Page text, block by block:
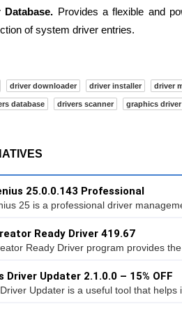
Provides a flexible and
of system driver entries.
driver downloader driver installer driver
database drivers scanner graphics driver
25.0.0.143 Professional
25 is a professional driver
Ready Driver 419.67
Ready Driver program provides
Driver Updater 2.1.0.0 – 15% OFF
Updater is a useful tool that helps